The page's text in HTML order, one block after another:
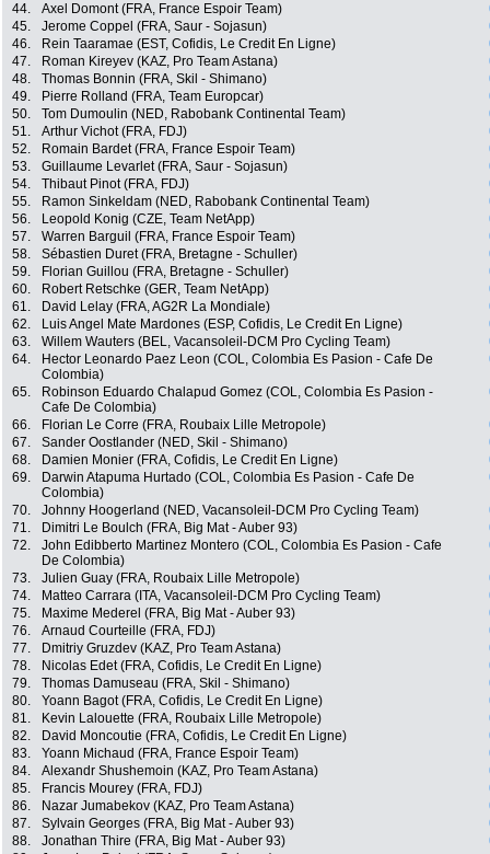
44.
Axel Domont (FRA, France Espoir Team)
45.
Jerome Coppel (FRA, Saur - Sojasun)
46.
Rein Taaramae (EST, Cofidis, Le Credit En Ligne)
47.
Roman Kireyev (KAZ, Pro Team Astana)
48.
Thomas Bonnin (FRA, Skil - Shimano)
49.
Pierre Rolland (FRA, Team Europcar)
50.
Tom Dumoulin (NED, Rabobank Continental Team)
51.
Arthur Vichot (FRA, FDJ)
52.
Romain Bardet (FRA, France Espoir Team)
53.
Guillaume Levarlet (FRA, Saur - Sojasun)
54.
Thibaut Pinot (FRA, FDJ)
55.
Ramon Sinkeldam (NED, Rabobank Continental Team)
56.
Leopold Konig (CZE, Team NetApp)
57.
Warren Barguil (FRA, France Espoir Team)
58.
Sébastien Duret (FRA, Bretagne - Schuller)
59.
Florian Guillou (FRA, Bretagne - Schuller)
60.
Robert Retschke (GER, Team NetApp)
61.
David Lelay (FRA, AG2R La Mondiale)
62.
Luis Angel Mate Mardones (ESP, Cofidis, Le Credit En Ligne)
63.
Willem Wauters (BEL, Vacansoleil-DCM Pro Cycling Team)
64.
Hector Leonardo Paez Leon (COL, Colombia Es Pasion - Cafe De
Colombia)
65.
Robinson Eduardo Chalapud Gomez (COL, Colombia Es Pasion -
Cafe De Colombia)
66. Florian Le Corre (FRA, Roubaix Lille Metropole)
67.
Sander Oostlander (NED, Skil - Shimano)
68.
Damien Monier (FRA, Cofidis, Le Credit En Ligne)
69.
Darwin Atapuma Hurtado (COL, Colombia Es Pasion - Cafe De
Colombia)
70. Johnny Hoogerland (NED, Vacansoleil-DCM Pro Cycling Team)
71.
Dimitri Le Boulch (FRA, Big Mat - Auber 93)
72.
John Edibberto Martinez Montero (COL, Colombia Es Pasion - Cafe
De Colombia)
73. Julien Guay (FRA, Roubaix Lille Metropole)
74.
Matteo Carrara (ITA, Vacansoleil-DCM Pro Cycling Team)
75.
Maxime Mederel (FRA, Big Mat - Auber 93)
76.
Arnaud Courteille (FRA, FDJ)
77.
Dmitriy Gruzdev (KAZ, Pro Team Astana)
78.
Nicolas Edet (FRA, Cofidis, Le Credit En Ligne)
79.
Thomas Damuseau (FRA, Skil - Shimano)
80.
Yoann Bagot (FRA, Cofidis, Le Credit En Ligne)
81.
Kevin Lalouette (FRA, Roubaix Lille Metropole)
82.
David Moncoutie (FRA, Cofidis, Le Credit En Ligne)
83.
Yoann Michaud (FRA, France Espoir Team)
84.
Alexandr Shushemoin (KAZ, Pro Team Astana)
85.
Francis Mourey (FRA, FDJ)
86.
Nazar Jumabekov (KAZ, Pro Team Astana)
87.
Sylvain Georges (FRA, Big Mat - Auber 93)
88.
Jonathan Thire (FRA, Big Mat - Auber 93)